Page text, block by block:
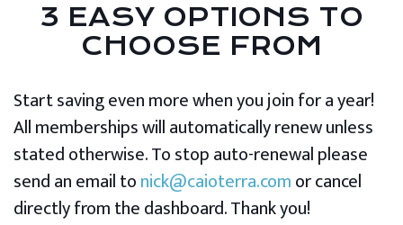
3 EASY OPTIONS TO
CHOOSE FROM
Start saving even more when you join for a year!
All memberships will automatically renew unless
stated otherwise. To stop auto-renewal please
send an email tonick@caioterra.comor cancel
directly from the dashboard. Thank you!